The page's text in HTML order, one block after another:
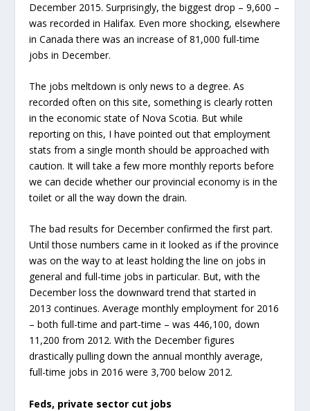
December 2015. Surprisingly, the biggest drop – 9,600 –
was recorded in Halifax. Even more shocking, elsewhere
in Canada there was an increase of 81,000 full-time
jobs in December.
The jobs meltdown is only news to a degree. As
recorded often on this site, something is clearly rotten
in the economic state of Nova Scotia. But while
reporting on this, I have pointed out that employment
stats from a single month should be approached with
caution. It will take a few more monthly reports before
we can decide whether our provincial economy is in the
toilet or all the way down the drain.
The bad results for December confirmed the first part.
Until those numbers came in it looked as if the province
was on the way to at least holding the line on jobs in
general and full-time jobs in particular. But, with the
December loss the downward trend that started in
2013 continues. Average monthly employment for 2016
– both full-time and part-time – was 446,100, down
11,200 from 2012. With the December figures
drastically pulling down the annual monthly average,
full-time jobs in 2016 were 3,700 below 2012.
Feds, private sector cut jobs